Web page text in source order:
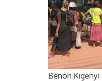
Benon Kigenyi